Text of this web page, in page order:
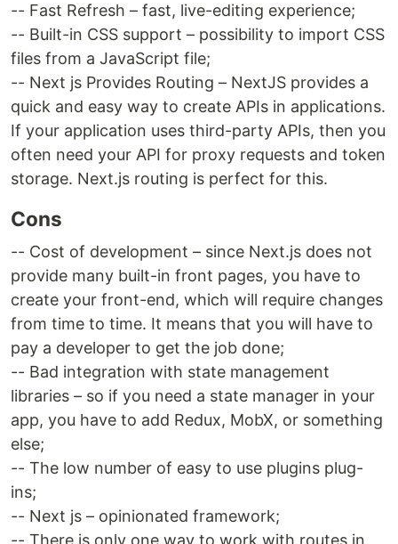
-- Fast Refresh – fast, live-editing experience;
-- Built-in CSS support – possibility to import CSS
files from a JavaScript file;
-- Next js Provides Routing – NextJS provides a
quick and easy way to create APIs in applications.
If your application uses third-party APIs, then you
often need your API for proxy requests and token
storage. Next.js routing is perfect for this.
Cons
-- Cost of development – since Next.js does not
provide many built-in front pages, you have to
create your front-end, which will require changes
from time to time. It means that you will have to
pay a developer to get the job done;
-- Bad integration with state management
libraries – so if you need a state manager in your
app, you have to add Redux, MobX, or something
else;
-- The low number of easy to use plugins plug-
ins;
-- Next js – opinionated framework;
-- There is only one way to work with routes in